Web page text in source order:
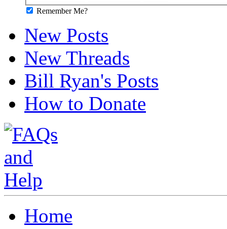
Remember Me?
New Posts
New Threads
Bill Ryan's Posts
How to Donate
Home